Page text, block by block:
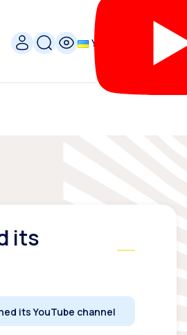
УКР
its
its YouTube channel